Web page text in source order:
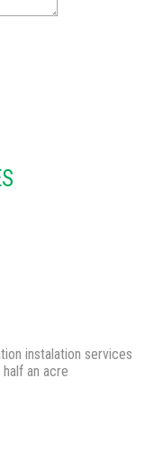
instalation services
an acre